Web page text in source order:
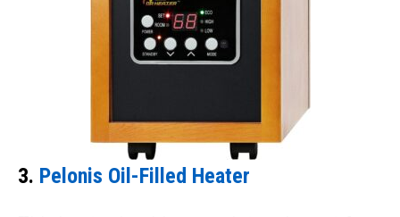
3. Pelonis Oil-Filled Heater